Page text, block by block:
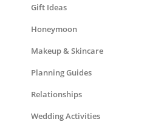
Gift Ideas
Honeymoon
Makeup & Skincare
Planning Guides
Relationships
Wedding Activities